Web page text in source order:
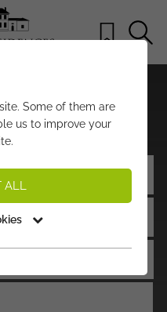
FOR SALE
Some of them are
us to improve your
ALL